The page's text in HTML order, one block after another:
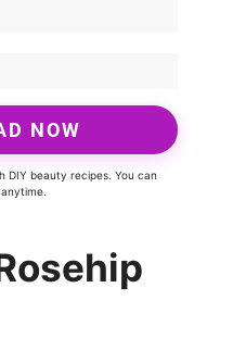
NOW
DIY beauty recipes. You can